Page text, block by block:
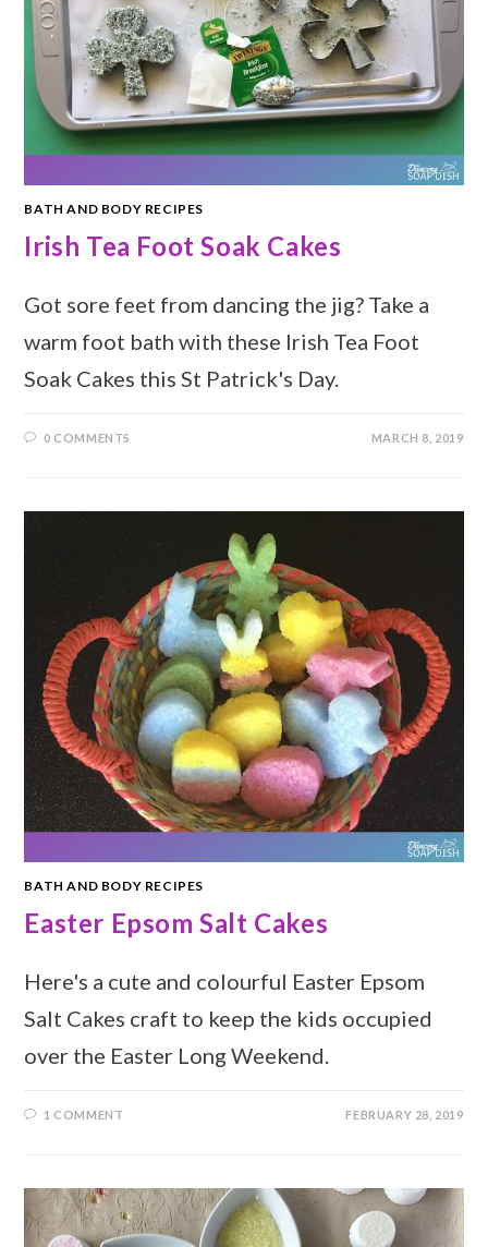
BATH AND BODY RECIPES
Irish Tea Foot Soak Cakes
Got sore feet from dancing the jig? Take a
warm foot bath with these Irish Tea Foot
Soak Cakes this St Patrick's Day.
0 COMMENTS MARCH 8, 2019
BATH AND BODY RECIPES
Easter Epsom Salt Cakes
Here's a cute and colourful Easter Epsom
Salt Cakes craft to keep the kids occupied
over the Easter Long Weekend.
1 COMMENT FEBRUARY 28, 2019